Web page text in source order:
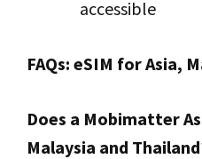
accessible
FAQs: eSIM for Asia,
Does a Mobimatter
Malaysia and